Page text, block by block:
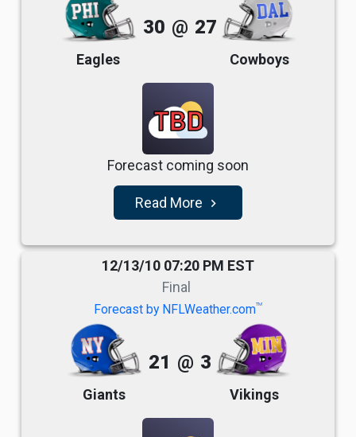
Eagles
30 @ 27
Cowboys
TBD
Forecast coming soon
Read More navigate_next
12/13/10 07:20 PM EST
Final
Forecast by NFLWeather.comTM
Giants
21 @ 3
Vikings